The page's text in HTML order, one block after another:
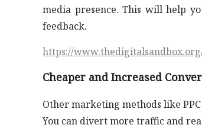
media presence. This will help
feedback.
https://
Cheaper and Increased
Other marketing methods like
You can divert more traffic and